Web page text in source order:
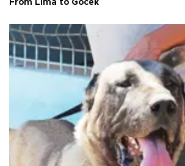
From Lima to Göcek